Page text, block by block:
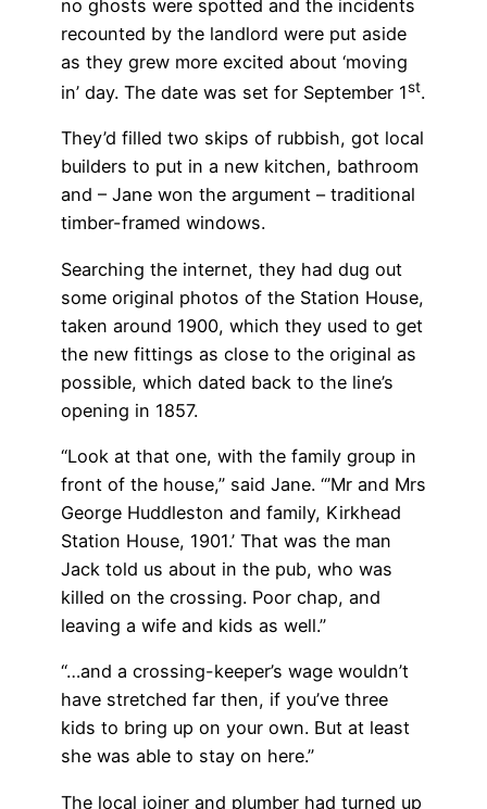
no ghosts were spotted and the incidents
recounted by the landlord were put aside
as they grew more excited about ‘moving
in’ day. The date was set for September 1st.
They’d filled two skips of rubbish, got local
builders to put in a new kitchen, bathroom
and – Jane won the argument – traditional
timber-framed windows.
Searching the internet, they had dug out
some original photos of the Station House,
taken around 1900, which they used to get
the new fittings as close to the original as
possible, which dated back to the line’s
opening in 1857.
“Look at that one, with the family group in
front of the house,” said Jane. “’Mr and Mrs
George Huddleston and family, Kirkhead
Station House, 1901.’ That was the man
Jack told us about in the pub, who was
killed on the crossing. Poor chap, and
leaving a wife and kids as well.”
“…and a crossing-keeper’s wage wouldn’t
have stretched far then, if you’ve three
kids to bring up on your own. But at least
she was able to stay on here.”
The local joiner and plumber had turned up